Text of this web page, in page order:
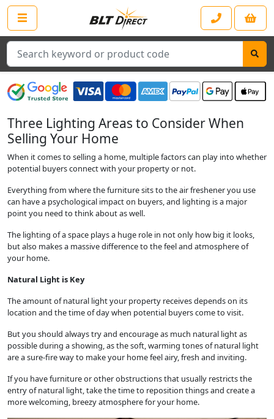
Search
Three Lighting Areas to Consider When
Selling Your Home
When it comes to selling a home, multiple factors can play into whether
potential buyers connect with your property or not.
Everything from where the furniture sits to the air freshener you use
can have a psychological impact on buyers, and lighting is a major
point you need to think about as well.
The lighting of a space plays a huge role in not only how big it looks,
but also makes a massive difference to the feel and atmosphere of
your home.
Natural Light is Key
The amount of natural light your property receives depends on its
location and the time of day when potential buyers come to visit.
But you should always try and encourage as much natural light as
possible during a showing, as the soft, warming tones of natural light
are a sure-fire way to make your home feel airy, fresh and inviting.
If you have furniture or other obstructions that usually restricts the
entry of natural light, take the time to reposition things and create a
more welcoming, breezy atmosphere for your home.